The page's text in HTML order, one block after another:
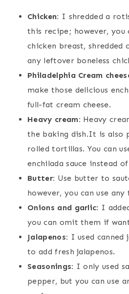
Chicken: I shredded a
this recipe; however, you
chicken breast, shredded
any leftover boneless
Philadelphia Cream
make those delicious
full-fat cream cheese.
Heavy cream: Heavy
the baking dish.It is also
rolled tortillas. You can
enchilada sauce instead
Butter: Use butter to
however, you can use any
Onions and garlic: I
you can omit them if
Jalapenos: I used canned
to add fresh jalapenos.
Seasonings: I only used
pepper, but you can use